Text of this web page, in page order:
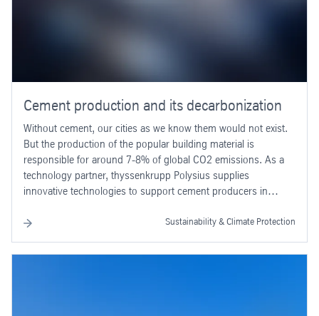
Cement production and its decarbonization
Without cement, our cities as we know them would not exist.
But the production of the popular building material is
responsible for around 7-8% of global CO2 emissions. As a
technology partner, thyssenkrupp Polysius supplies
innovative technologies to support cement producers in
Sustainability & Climate Protection